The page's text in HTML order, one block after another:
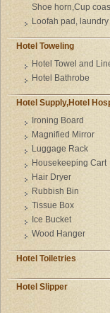
Shoe horn,Cup
Loofah pad, laundry
Hotel Toweling
Hotel Towel and
Hotel Bathrobe
Hotel Supply,Hotel
Ironing Board
Magnified Mirror
Luggage Rack
Housekeeping Cart
Hair Dryer
Rubbish Bin
Tissue Box
Ice Bucket
Wood Hanger
Hotel Toiletries
Hotel Slipper